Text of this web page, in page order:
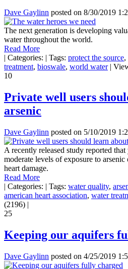
Dave Gaylinn posted on 8/30/2019
The next generation is developing
water throughout the world.
Read More
| Categories: | Tags: protect the source,
treatment, bioswale, world water |
10
Private well users
arsenic
Dave Gaylinn posted on 5/10/2019
A recently released study reported
moderate levels of exposure to
heart damage.
Read More
| Categories: | Tags: water quality,
american heart association, water
(2196) |
25
Keeping our aquifers
Dave Gaylinn posted on 4/25/2019